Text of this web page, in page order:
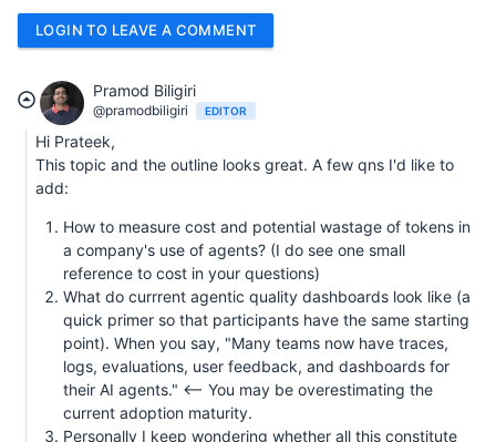
LOGIN TO LEAVE A COMMENT
Pramod Biligiri
@pramodbiligiri EDITOR
Hi Prateek,
This topic and the outline looks great. A few qns I'd like to
add:
How to measure cost and potential wastage of tokens in
a company's use of agents? (I do see one small
reference to cost in your questions)
What do currrent agentic quality dashboards look like (a
quick primer so that participants have the same starting
point). When you say, "Many teams now have traces,
logs, evaluations, user feedback, and dashboards for
their AI agents." <-- You may be overestimating the
current adoption maturity.
Personally I keep wondering whether all this constitute